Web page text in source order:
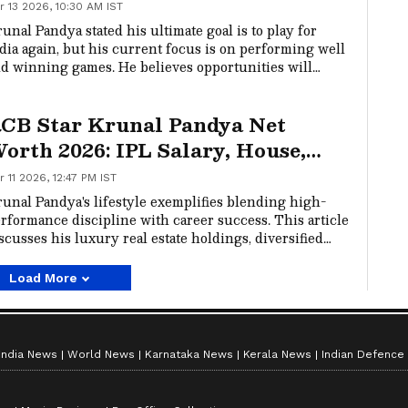
13 2026, 10:30 AM IST
Pandya stated his ultimate goal is to play for
again, but his current focus is on performing well
winning games. He believes opportunities will
Star Krunal Pandya Net
2026: IPL Salary, House,
Personal Life and Lifestyle
11 2026, 12:47 PM IST
Pandya's lifestyle exemplifies blending high-
discipline with career success. This article
his luxury real estate holdings, diversified
Load More
India News World News Karnataka News Kerala News Indian Defence